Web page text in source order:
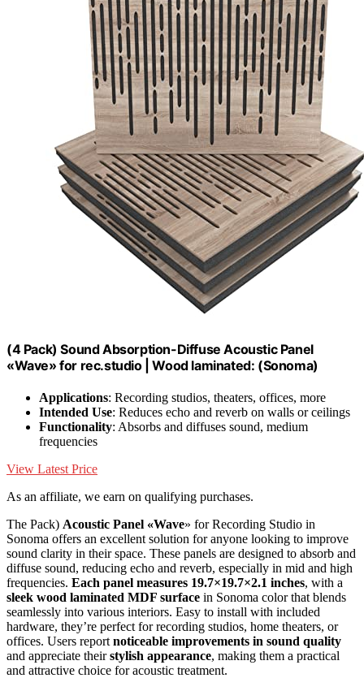
(4 Pack) Sound Absorption-Diffuse Acoustic Panel
«Wave» for rec.studio | Wood laminated: (Sonoma)
Applications: Recording studios, theaters, offices, more
Intended Use: Reduces echo and reverb on walls or ceilings
Functionality: Absorbs and diffuses sound, medium
frequencies
View Latest Price
As an affiliate, we earn on qualifying purchases.
The Pack) Acoustic Panel «Wave» for Recording Studio in
Sonoma offers an excellent solution for anyone looking to improve
sound clarity in their space. These panels are designed to absorb and
diffuse sound, reducing echo and reverb, especially in mid and high
frequencies. Each panel measures 19.7×19.7×2.1 inches, with a
sleek wood laminated MDF surface in Sonoma color that blends
seamlessly into various interiors. Easy to install with included
hardware, they’re perfect for recording studios, home theaters, or
offices. Users report noticeable improvements in sound quality
and appreciate theirstylish appearance, making them a practical
and attractive choice for acoustic treatment.